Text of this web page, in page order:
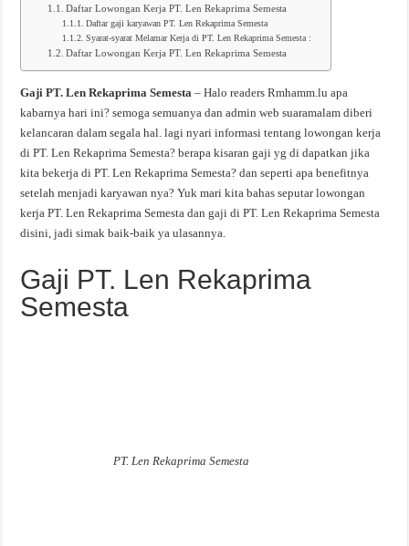
Daftar Lowongan Kerja PT. Len Rekaprima Semesta
Daftar gaji karyawan PT. Len Rekaprima Semesta
Syarat-syarat Melamar Kerja di PT. Len Rekaprima Semesta :
Daftar Lowongan Kerja PT. Len Rekaprima Semesta
Gaji PT. Len Rekaprima Semesta– Halo readers Rmhamm.lu apa
kabarnya hari ini? semoga semuanya dan admin web suaramalam diberi
kelancaran dalam segala hal. lagi nyari informasi tentang lowongan kerja
di PT. Len Rekaprima Semesta? berapa kisaran gaji yg di dapatkan jika
kita bekerja di PT. Len Rekaprima Semesta? dan seperti apa benefitnya
setelah menjadi karyawan nya? Yuk mari kita bahas seputar lowongan
kerja PT. Len Rekaprima Semesta dan gaji di PT. Len Rekaprima Semesta
disini, jadi simak baik-baik ya ulasannya.
Gaji PT. Len Rekaprima
Semesta
PT. Len Rekaprima Semesta